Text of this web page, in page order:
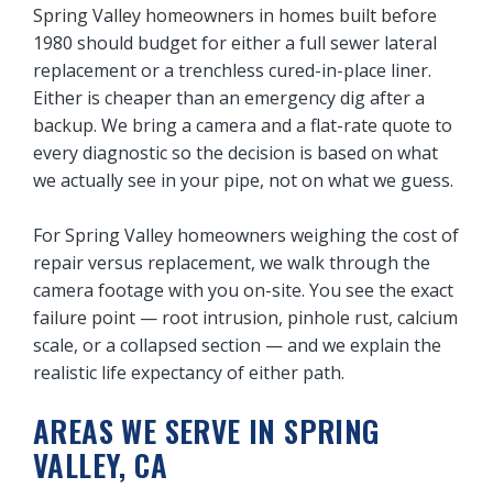
Spring Valley homeowners in homes built before
1980 should budget for either a full sewer lateral
replacement or a trenchless cured-in-place liner.
Either is cheaper than an emergency dig after a
backup. We bring a camera and a flat-rate quote to
every diagnostic so the decision is based on what
we actually see in your pipe, not on what we guess.
For Spring Valley homeowners weighing the cost of
repair versus replacement, we walk through the
camera footage with you on-site. You see the exact
failure point — root intrusion, pinhole rust, calcium
scale, or a collapsed section — and we explain the
realistic life expectancy of either path.
AREAS WE SERVE IN SPRING
VALLEY, CA